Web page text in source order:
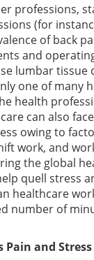
professions,
(for
of back
and
lumbar tissue
one of many
health
can also face
owing to
work, and
the global
quell stress
healthcare
number of
Pain and Stress